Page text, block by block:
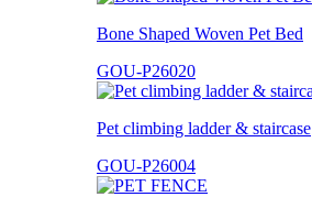
Bone Shaped Woven Pet Bed
GOU-P26020
Pet climbing ladder & staircase
GOU-P26004